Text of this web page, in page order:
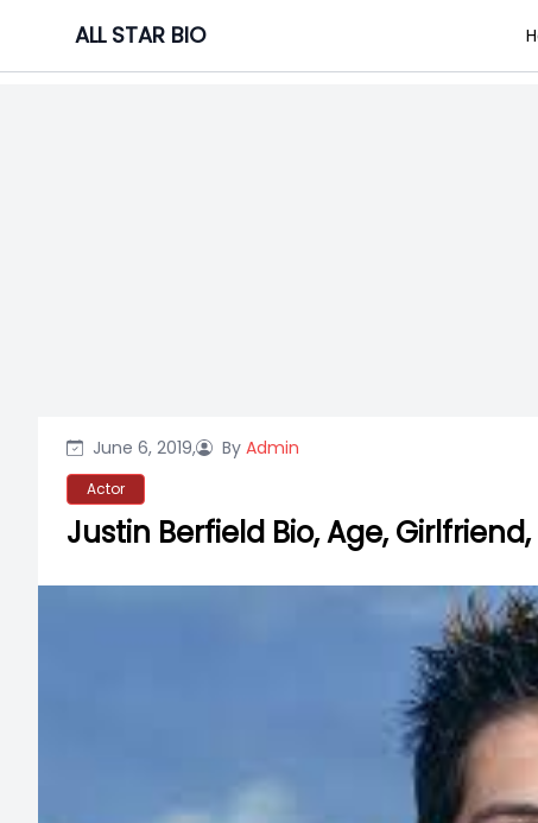
content
ALL STAR BIO
June 6, 2019, By Admin
Actor
Justin Berfield Bio, Age,